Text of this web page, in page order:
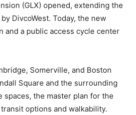
(GLX) opened, extending the
DivcoWest. Today, the new
and a public access cycle center
Somerville, and Boston
Square and the surrounding
the master plan for the
options and walkability.